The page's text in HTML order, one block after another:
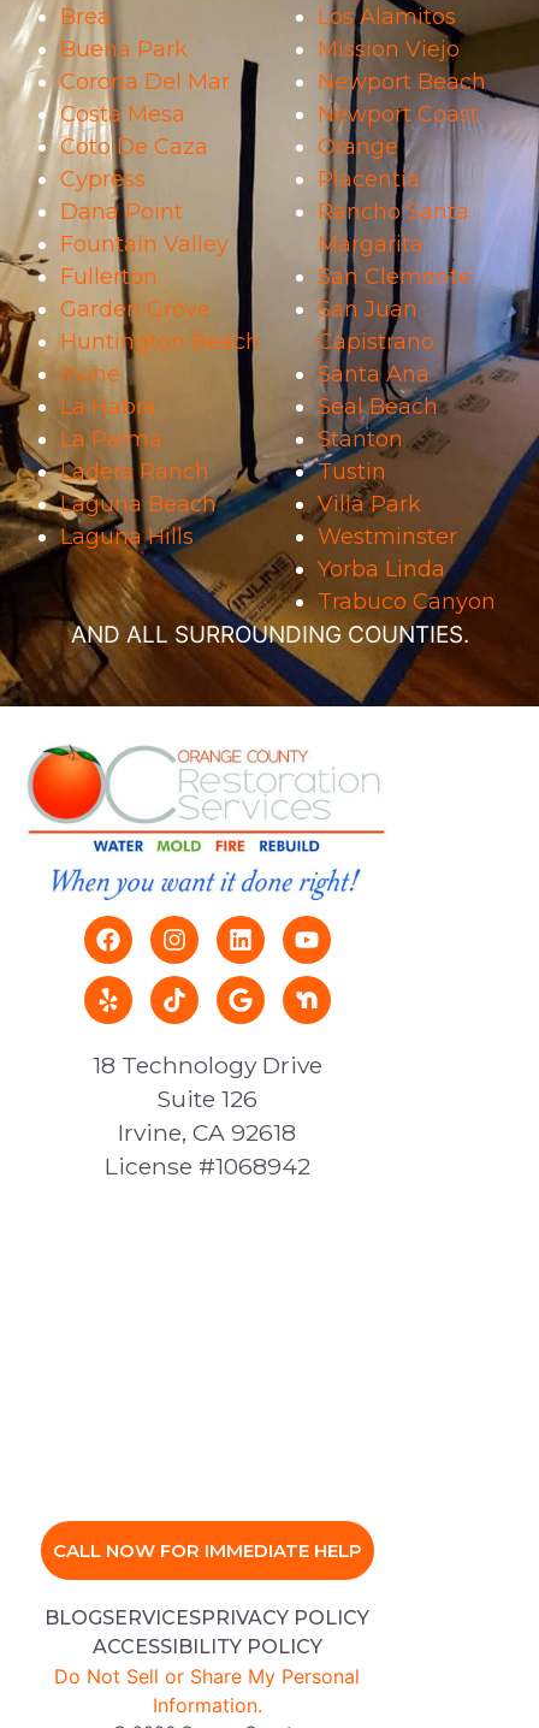
Brea
Buena Park
Corona Del Mar
Costa Mesa
Coto De Caza
Cypress
Dana Point
Fountain Valley
Fullerton
Garden Grove
Huntington Beach
Irvine
La Habra
La Palma
Ladera Ranch
Laguna Beach
Laguna Hills
Los Alamitos
Mission Viejo
Newport Beach
Newport Coast
Orange
Placentia
Rancho Santa
Margarita
San Clemente
San Juan
Capistrano
Santa Ana
Seal Beach
Stanton
Tustin
Villa Park
Westminster
Yorba Linda
Trabuco Canyon
AND ALL SURROUNDING COUNTIES.
18 Technology Drive
Suite 126
Irvine, CA 92618
License #1068942
CALL NOW FOR IMMEDIATE HELP
BLOGSERVICESPRIVACY POLICY
ACCESSIBILITY POLICY
Do Not Sell or Share My Personal
Information.